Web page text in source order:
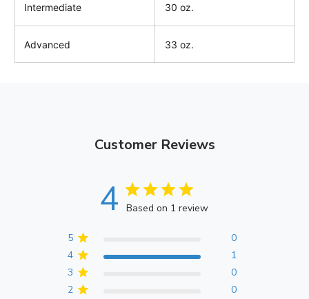
Intermediate 30 oz.
Advanced 33 oz.
Customer Reviews
4 Based on 1 review
5
0
4
1
3
0
2
0